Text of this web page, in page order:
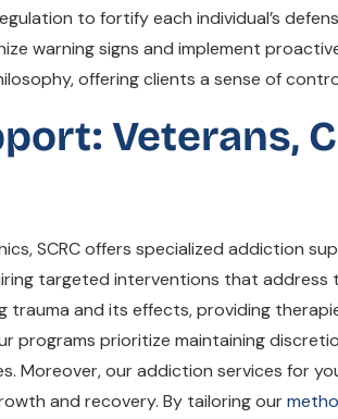
to fortify each individual’s
warning signs and implement
offering clients a sense of
Veterans,
SCRC offers specialized addiction
targeted interventions that
and its effects, providing
programs prioritize maintaining
Moreover, our addiction services for
and recovery. By tailoring our